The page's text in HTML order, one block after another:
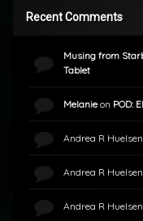
Recent Comments
Musing from
Tablet
Melanieon POD:
Andrea R
Andrea R
Andrea R